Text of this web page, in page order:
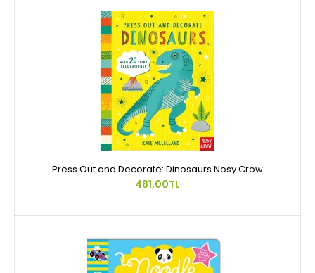
Press Out and Decorate: Dinosaurs Nosy Crow
481,00TL